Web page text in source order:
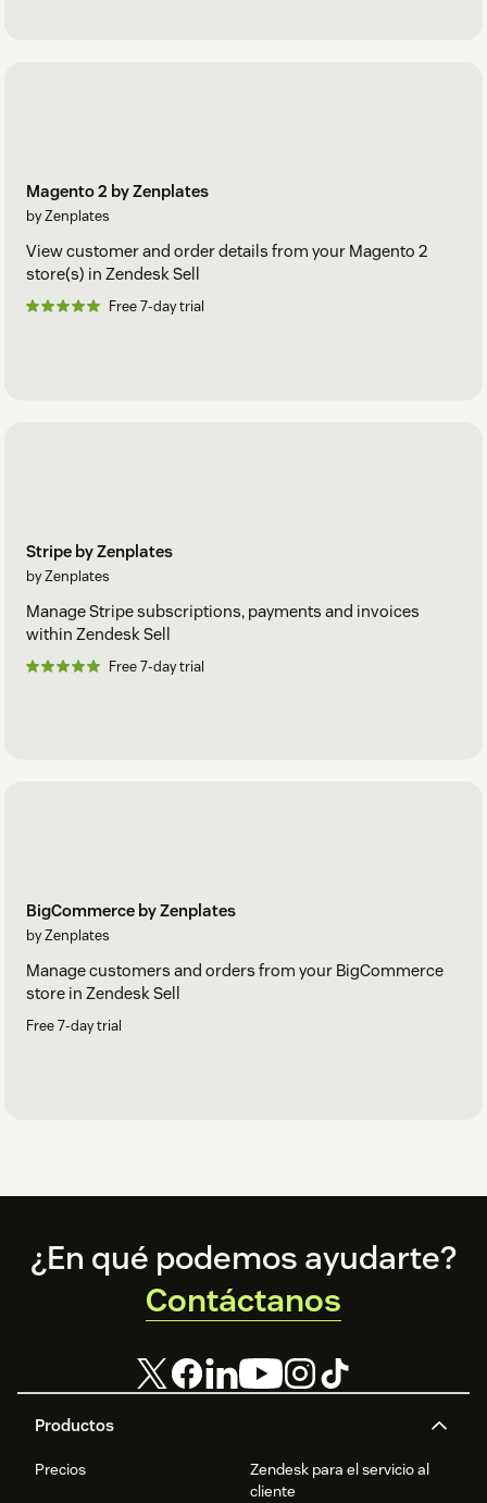
Magento 2 by Zenplates
by Zenplates
View customer and order details from your Magento 2
store(s) in Zendesk Sell
Free 7-day trial
Stripe by Zenplates
by Zenplates
Manage Stripe subscriptions, payments and invoices
within Zendesk Sell
Free 7-day trial
BigCommerce by Zenplates
by Zenplates
Manage customers and orders from your BigCommerce
store in Zendesk Sell
Free 7-day trial
Footer
Productos
Precios
Zendesk para el servicio al
cliente
¿En qué podemos ayudarte?
Contáctanos